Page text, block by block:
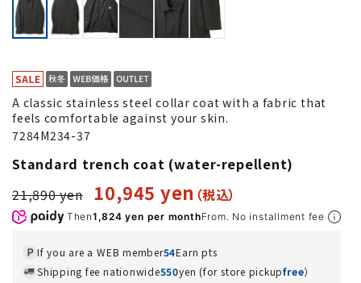
A classic stainless steel collar coat with a fabric that
feels comfortable against your skin.
7284M234-37
Standard trench coat (water-repellent)
21,890 yen 10,945 yen
Then1,824 yen per monthFrom. No installment fee
If you are a WEB member54Earn pts
Shipping fee nationwide550yen (for store pickupfree）